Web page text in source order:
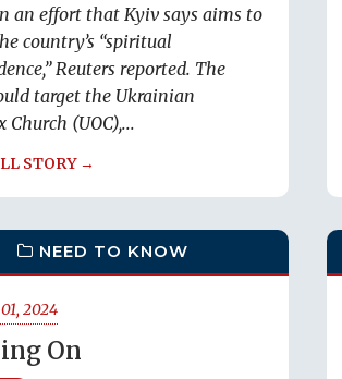
an effort that Kyiv says aims to
country’s “spiritual
Reuters reported. The
target the Ukrainian
Church (UOC),...
STORY →
NEED TO KNOW
2024
On